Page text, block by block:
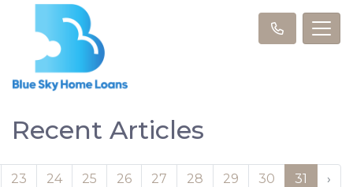
Recent Articles
23 24 25 26 27 28 29 30 31 ›